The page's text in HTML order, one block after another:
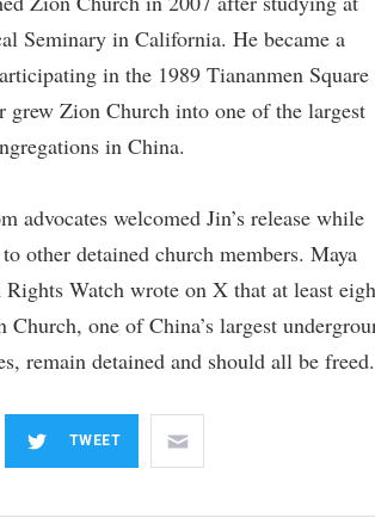
Seminary in California. He became a
in the 1989 Tiananmen Square
grew Zion Church into one of the largest
in China.
advocates welcomed Jin’s release while
other detained church members. Maya
Watch wrote on X that at least
Church, one of China’s largest
remain detained and should all be freed.
TWEET